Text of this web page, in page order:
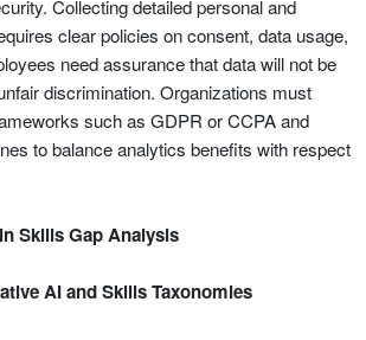
Collecting detailed personal and
clear policies on consent, data usage,
need assurance that data will not be
discrimination. Organizations must
such as GDPR or CCPA and
to balance analytics benefits with respect
Skills Gap Analysis
AI and Skills Taxonomies